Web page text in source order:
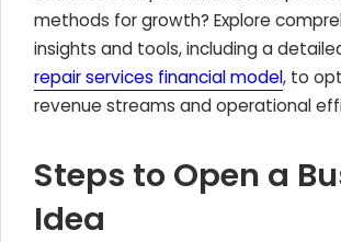
methods for growth? Explore
insights and tools, including a
repair services financial model, to
revenue streams and operational
Steps to Open a
Idea